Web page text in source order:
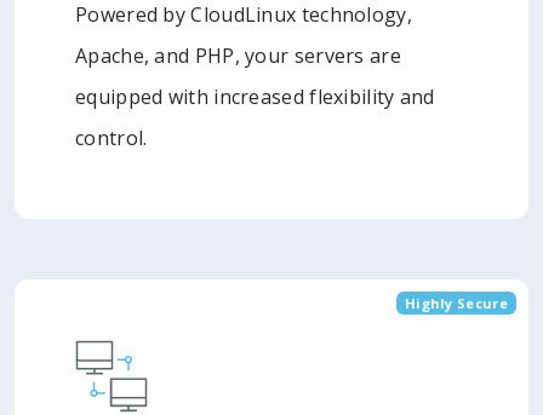
Powered by CloudLinux technology,
Apache, and PHP, your servers are
equipped with increased flexibility and
control.
Highly Secure